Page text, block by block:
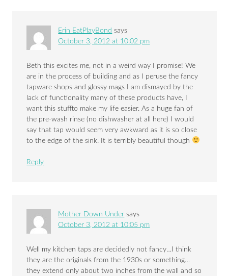
Erin EatPlayBond says
October 3, 2012 at 10:02 pm
Beth this excites me, not in a weird way I promise! We
are in the process of building and as I peruse the fancy
tapware shops and glossy mags I am dismayed by the
lack of functionality many of these products have, I
want this stuffto make my life easier. As a huge fan of
the pre-wash rinse (no dishwasher at all here) I would
say that tap would seem very awkward as it is so close
to the edge of the sink. It is terribly beautiful though
Reply
Mother Down Under says
October 3, 2012 at 10:05 pm
Well my kitchen taps are decidedly not fancy…I think
they are the originals from the 1930s or something…
they extend only about two inches from the wall and so